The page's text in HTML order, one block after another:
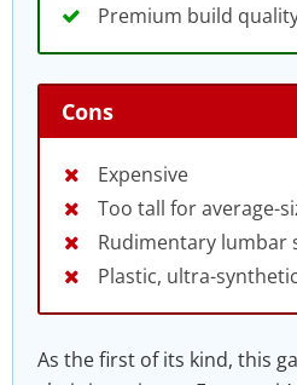
Premium build
Cons
Expensive
Too tall for average-
Rudimentary lumbar
Plastic, ultra-
As the first of its kind, this